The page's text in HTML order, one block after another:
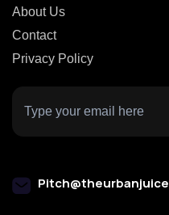
About Us
Contact
Privacy Policy